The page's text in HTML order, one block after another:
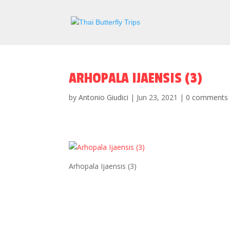
ARHOPALA IJAENSIS (3)
byAntonio Giudici | Jun 23, 2021 |0 comments
Arhopala Ijaensis (3)